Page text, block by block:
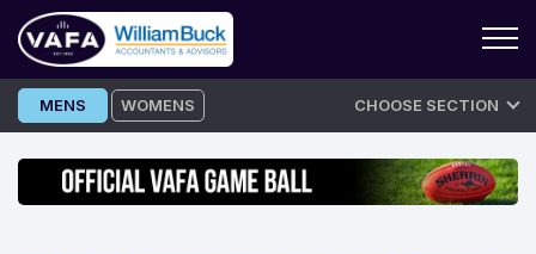
Skip
to
MENS WOMENS CHOOSE SECTION